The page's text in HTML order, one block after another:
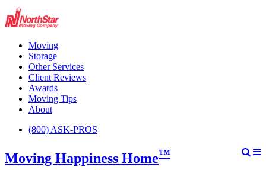
Moving
Storage
Other Services
Client Reviews
Awards
Moving Tips
About
(800) ASK-PROS
Moving Happiness Home™